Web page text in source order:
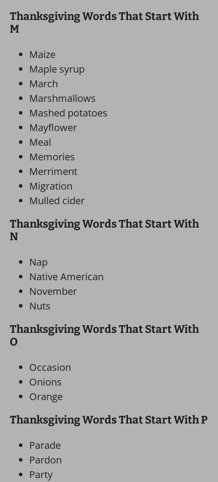
Thanksgiving Words That Start With
M
Maize
Maple syrup
March
Marshmallows
Mashed potatoes
Mayflower
Meal
Memories
Merriment
Migration
Mulled cider
Thanksgiving Words That Start With
N
Nap
Native American
November
Nuts
Thanksgiving Words That Start With
O
Occasion
Onions
Orange
Thanksgiving Words That Start With P
Parade
Pardon
Party